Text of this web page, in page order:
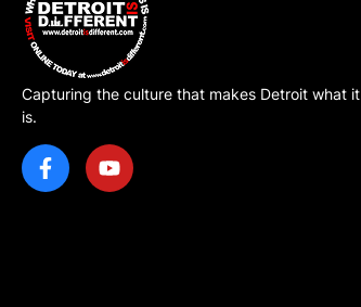
Capturing the culture that makes Detroit what it
is.